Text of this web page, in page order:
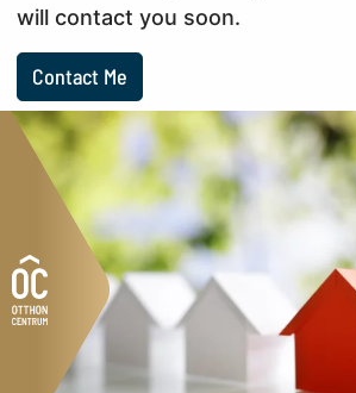
will contact you soon.
Contact Me